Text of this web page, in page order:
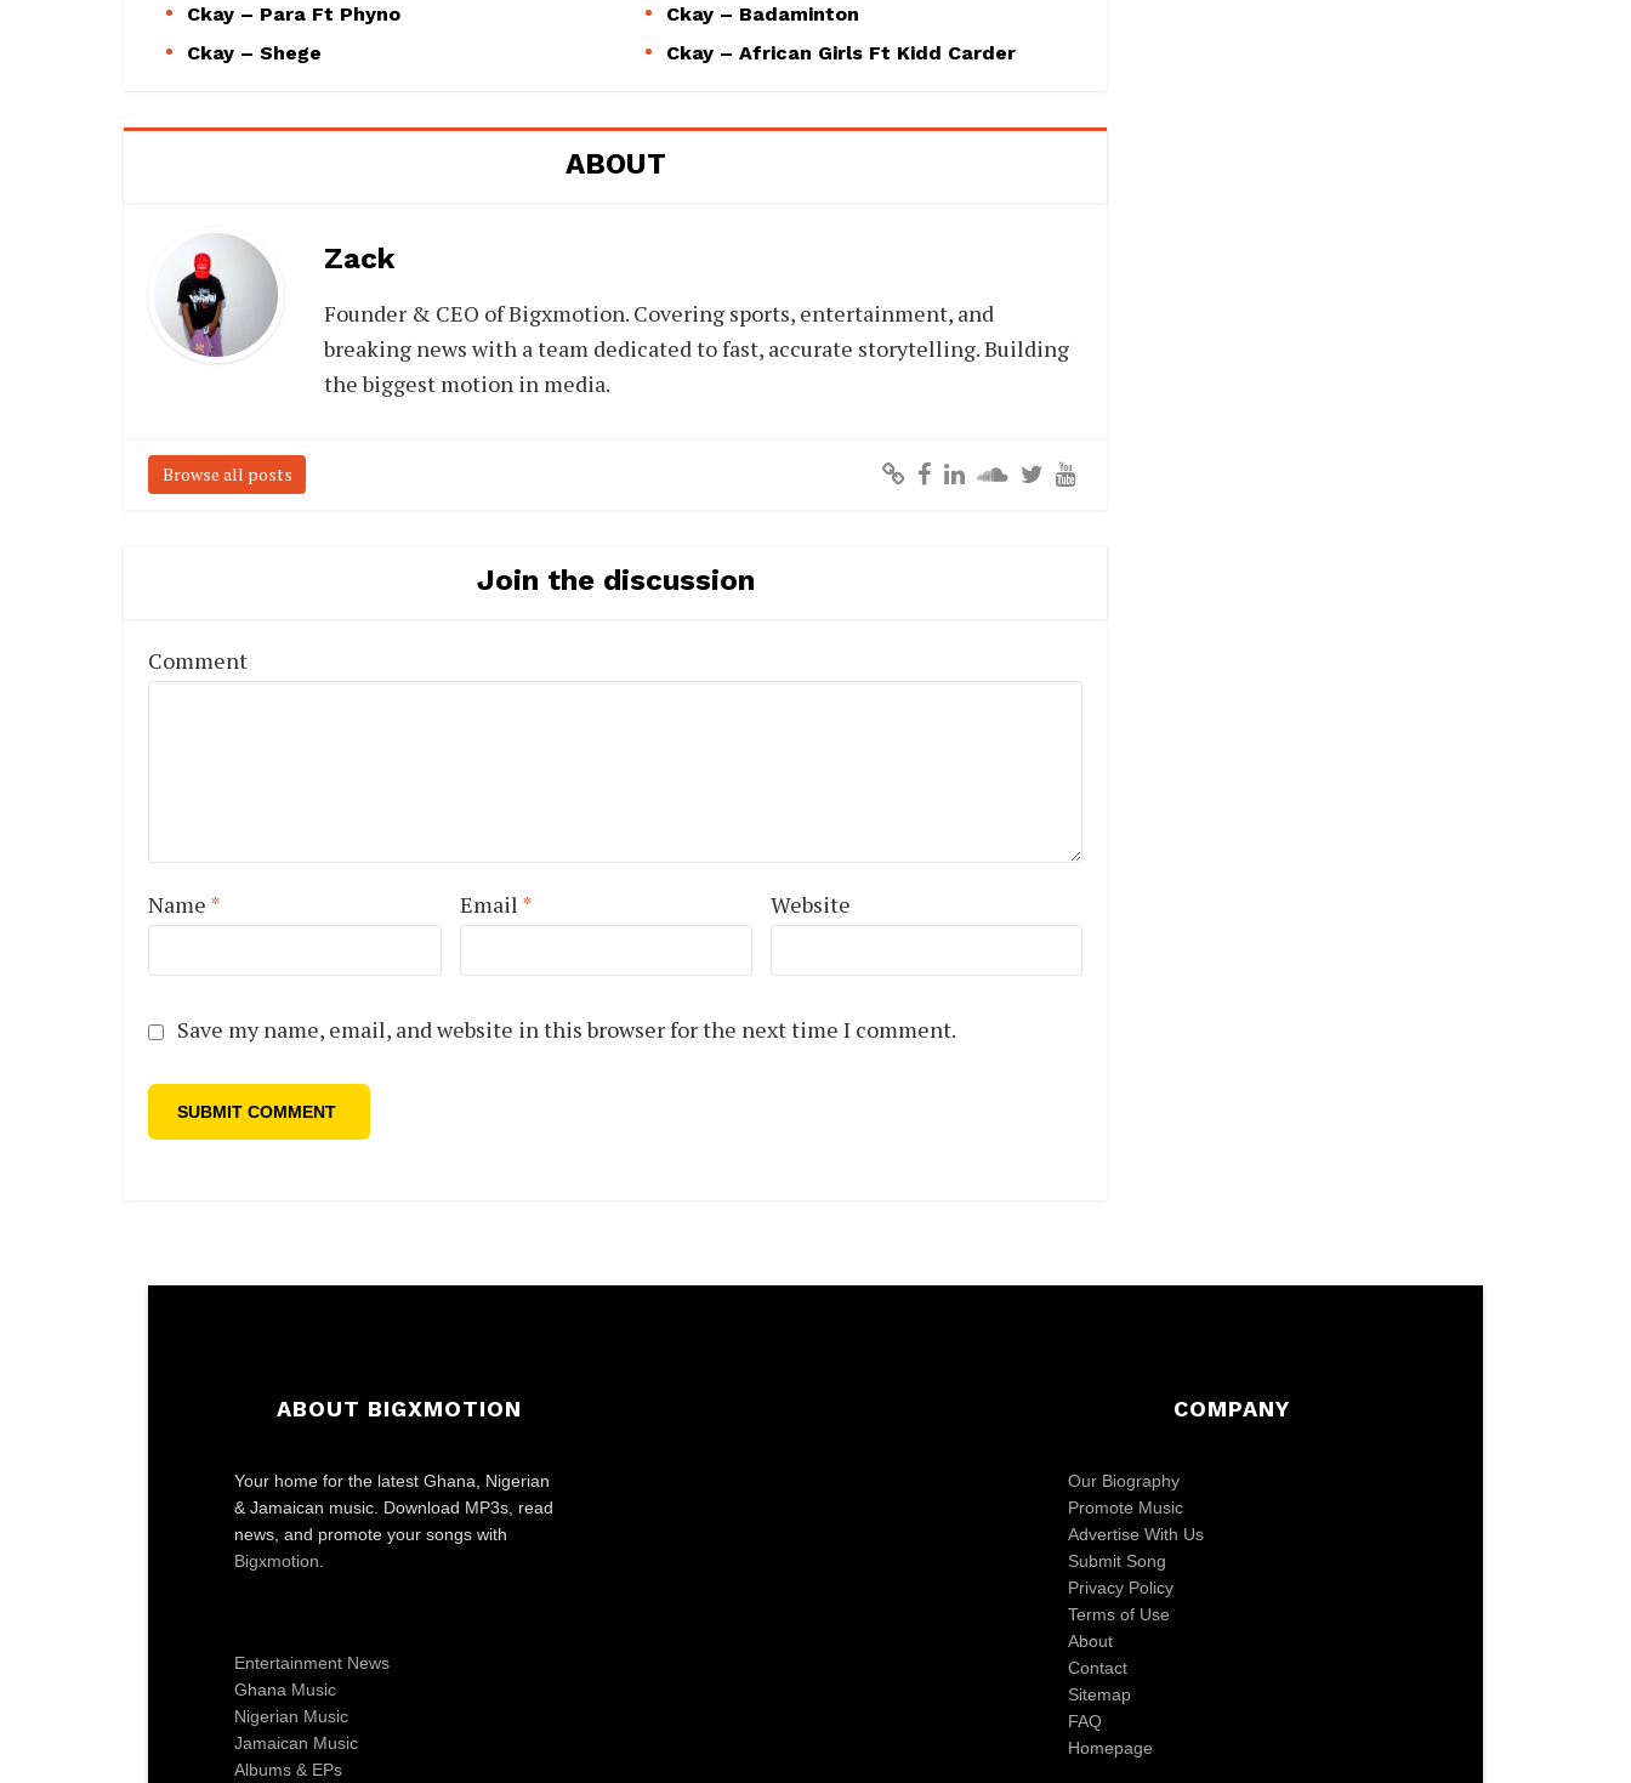
Ckay – Para Ft Phyno
Ckay – Badaminton
Ckay – Shege
Ckay – African Girls Ft Kidd Carder
ABOUT
Zack
Founder & CEO of Bigxmotion. Covering sports, entertainment, and
breaking news with a team dedicated to fast, accurate storytelling. Building
the biggest motion in media.
Browse all posts
Join the discussion
Comment
Name * Email * Website
Save my name, email, and website in this browser for the next time I comment.
ABOUT BIGXMOTION
Your home for the latest Ghana, Nigerian
& Jamaican music. Download MP3s, read
news, and promote your songs with
Bigxmotion
Entertainment News
Ghana Music
Nigerian Music
Jamaican Music
Albums & EPs
COMPANY
Our Biography
Promote Music
Advertise With Us
Submit Song
Privacy Policy
Terms of Use
About
Contact
Sitemap
FAQ
Homepage